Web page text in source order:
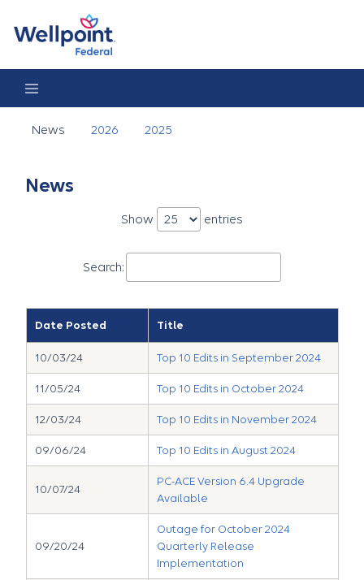
News
2026 2025
News
Show entries
Search:
Date Posted Title
10/03/24 Top 10 Edits in September 2024
11/05/24 Top 10 Edits in October 2024
12/03/24 Top 10 Edits in November 2024
09/06/24 Top 10 Edits in August 2024
10/07/24
PC-ACE Version 6.4 Upgrade
Available
09/20/24
Outage for October 2024
Quarterly Release
Implementation